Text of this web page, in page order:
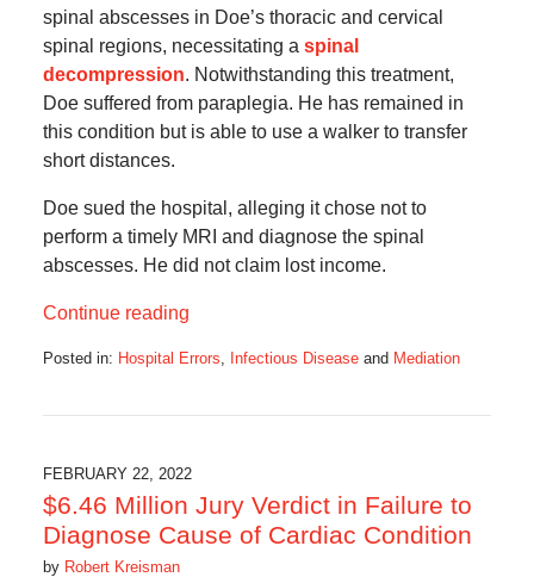
spinal abscesses in Doe’s thoracic and cervical
spinal regions, necessitating a spinal
decompression. Notwithstanding this treatment,
Doe suffered from paraplegia. He has remained in
this condition but is able to use a walker to transfer
short distances.
Doe sued the hospital, alleging it chose not to
perform a timely MRI and diagnose the spinal
abscesses. He did not claim lost income.
Continue reading
Posted in: Hospital Errors Infectious Diseaseand Mediation
10:48
pm
FEBRUARY 22, 2022
$6.46 Million Jury Verdict in Failure to
Diagnose Cause of Cardiac Condition
by Robert Kreisman